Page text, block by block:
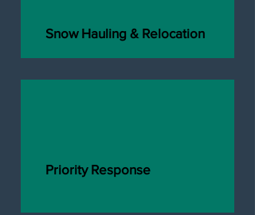
Snow Hauling & Relocation
Priority Response